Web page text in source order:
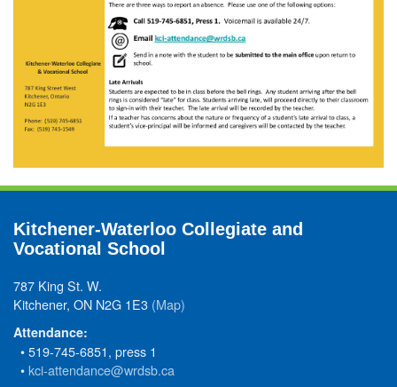
Kitchener-Waterloo Collegiate and
Vocational School
787 King St. W.
Kitchener, ON N2G 1E3 (Map)
Attendance:
• 519-745-6851, press 1
•kci-attendance@wrdsb.ca